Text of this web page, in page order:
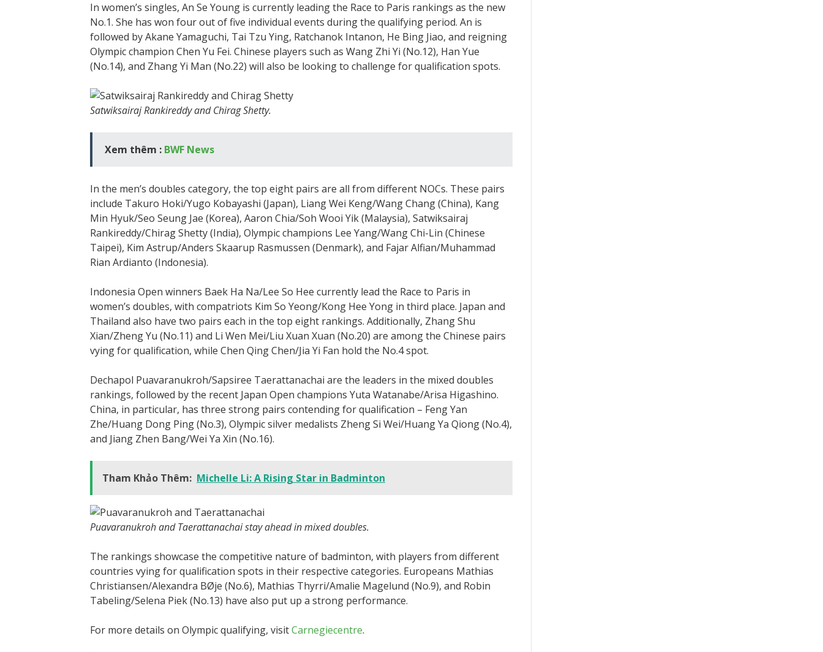
In women’s singles, An Se Young is currently leading the Race to Paris rankings as the new
No.1. She has won four out of five individual events during the qualifying period. An is
followed by Akane Yamaguchi, Tai Tzu Ying, Ratchanok Intanon, He Bing Jiao, and reigning
Olympic champion Chen Yu Fei. Chinese players such as Wang Zhi Yi (No.12), Han Yue
(No.14), and Zhang Yi Man (No.22) will also be looking to challenge for qualification spots.
Satwiksairaj Rankireddy and Chirag Shetty.
Xem thêm : BWF News
In the men’s doubles category, the top eight pairs are all from different NOCs. These pairs
include Takuro Hoki/Yugo Kobayashi (Japan), Liang Wei Keng/Wang Chang (China), Kang
Min Hyuk/Seo Seung Jae (Korea), Aaron Chia/Soh Wooi Yik (Malaysia), Satwiksairaj
Rankireddy/Chirag Shetty (India), Olympic champions Lee Yang/Wang Chi-Lin (Chinese
Taipei), Kim Astrup/Anders Skaarup Rasmussen (Denmark), and Fajar Alfian/Muhammad
Rian Ardianto (Indonesia).
Indonesia Open winners Baek Ha Na/Lee So Hee currently lead the Race to Paris in
women’s doubles, with compatriots Kim So Yeong/Kong Hee Yong in third place. Japan and
Thailand also have two pairs each in the top eight rankings. Additionally, Zhang Shu
Xian/Zheng Yu (No.11) and Li Wen Mei/Liu Xuan Xuan (No.20) are among the Chinese pairs
vying for qualification, while Chen Qing Chen/Jia Yi Fan hold the No.4 spot.
Dechapol Puavaranukroh/Sapsiree Taerattanachai are the leaders in the mixed doubles
rankings, followed by the recent Japan Open champions Yuta Watanabe/Arisa Higashino.
China, in particular, has three strong pairs contending for qualification – Feng Yan
Zhe/Huang Dong Ping (No.3), Olympic silver medalists Zheng Si Wei/Huang Ya Qiong (No.4),
and Jiang Zhen Bang/Wei Ya Xin (No.16).
Tham Khảo Thêm: Michelle Li: A Rising Star in Badminton
Puavaranukroh and Taerattanachai stay ahead in mixed doubles.
The rankings showcase the competitive nature of badminton, with players from different
countries vying for qualification spots in their respective categories. Europeans Mathias
Christiansen/Alexandra BØje (No.6), Mathias Thyrri/Amalie Magelund (No.9), and Robin
Tabeling/Selena Piek (No.13) have also put up a strong performance.
For more details on Olympic qualifying, visitCarnegiecentre.